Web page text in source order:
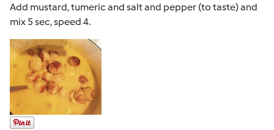
Add mustard, tumeric and salt and pepper (to taste) and
mix 5 sec, speed 4.